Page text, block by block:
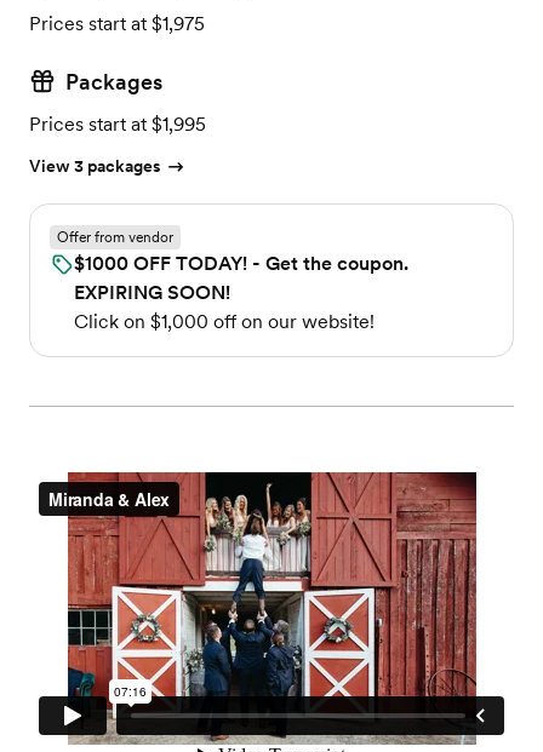
Prices start at $1,975
Packages
Prices start at $1,995
View 3 packages
Offer from vendor
$1000 OFF TODAY! - Get the coupon.
EXPIRING SOON!
Click on $1,000 off on our website!